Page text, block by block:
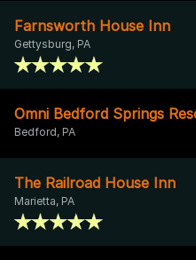
Farnsworth House Inn
Gettysburg, PA
Omni Bedford Springs
Bedford, PA
The Railroad House Inn
Marietta, PA